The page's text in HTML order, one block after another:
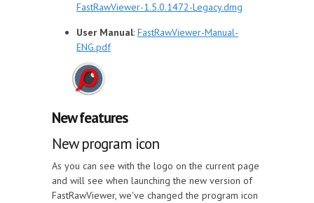
FastRawViewer-1.5.0.1472-Legacy.dmg
User Manual: FastRawViewer-Manual-
ENG.pdf
New features
New program icon
As you can see with the logo on the current page
and will see when launching the new version of
FastRawViewer, we've changed the program icon